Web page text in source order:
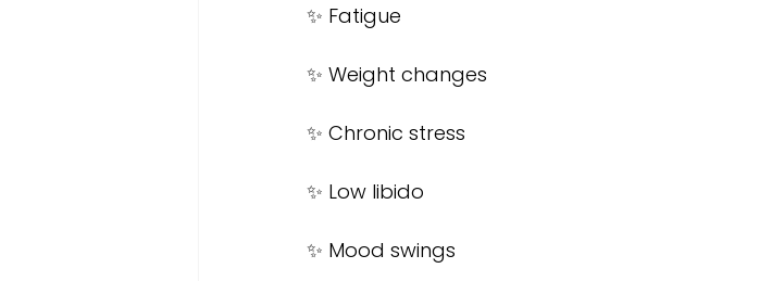
✨ Fatigue
✨ Weight changes
✨ Chronic stress
✨ Low libido
✨ Mood swings